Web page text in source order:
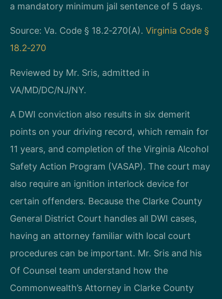
a mandatory minimum jail sentence of 5 days.
Source: Va. Code § 18.2‑270(A). Virginia Code §
18.2‑270
Reviewed by Mr. Sris, admitted in
VA/MD/DC/NJ/NY.
A DWI conviction also results in six demerit
points on your driving record, which remain for
11 years, and completion of the Virginia Alcohol
Safety Action Program (VASAP). The court may
also require an ignition interlock device for
certain offenders. Because the Clarke County
General District Court handles all DWI cases,
having an attorney familiar with local court
procedures can be important. Mr. Sris and his
Of Counsel team understand how the
Commonwealth’s Attorney in Clarke County